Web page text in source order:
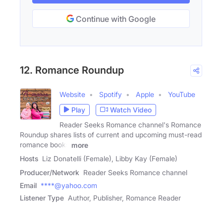
Continue with Google
12. Romance Roundup
Website Spotify Apple
YouTube
Play
Watch Video
Reader Seeks Romance channel's Romance
Roundup shares lists of current and upcoming must-read
romance books
more
Hosts Liz Donatelli (Female), Libby Kay (Female)
Producer/Network Reader Seeks Romance channel
Email ****@yahoo.com
Listener Type Author, Publisher, Romance Reader